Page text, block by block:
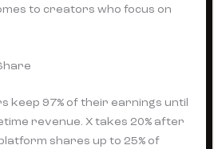
to creators who focus on
keep 97% of their earnings until
revenue. X takes 20% after
shares up to 25% of